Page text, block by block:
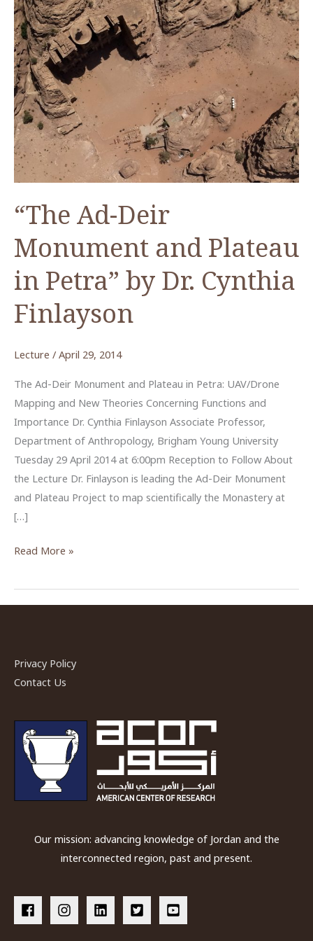
“The Ad-Deir
Monument and Plateau
in Petra” by Dr. Cynthia
Finlayson
Lecture / April 29, 2014
The Ad-Deir Monument and Plateau in Petra: UAV/Drone
Mapping and New Theories Concerning Functions and
Importance Dr. Cynthia Finlayson Associate Professor,
Department of Anthropology, Brigham Young University
Tuesday 29 April 2014 at 6:00pm Reception to Follow About
the Lecture Dr. Finlayson is leading the Ad-Deir Monument
and Plateau Project to map scientifically the Monastery at
[…]
“The
Deir
Monument
in
Petra”
Dr.
Cynthia
Finlayson
Read More »
Privacy Policy
Contact Us
Our mission: advancing knowledge of Jordan and the
interconnected region, past and present.